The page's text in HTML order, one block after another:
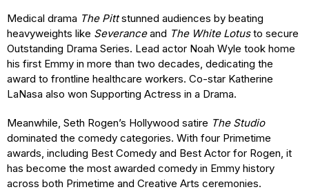
Medical drama The Pittstunned audiences by beating
heavyweights like Severanceand The White Lotusto secure
Outstanding Drama Series. Lead actor Noah Wyle took home
his first Emmy in more than two decades, dedicating the
award to frontline healthcare workers. Co-star Katherine
LaNasa also won Supporting Actress in a Drama.
Meanwhile, Seth Rogen’s Hollywood satire The Studio
dominated the comedy categories. With four Primetime
awards, including Best Comedy and Best Actor for Rogen, it
has become the most awarded comedy in Emmy history
across both Primetime and Creative Arts ceremonies.